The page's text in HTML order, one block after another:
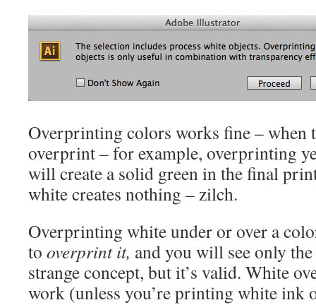
Overprinting colors works fine – when
overprint – for example, overprinting
will create a solid green in the final
white creates nothing – zilch.
Overprinting white under or over a
to overprint it, and you will see only
strange concept, but it’s valid. White
work (unless you’re printing white ink